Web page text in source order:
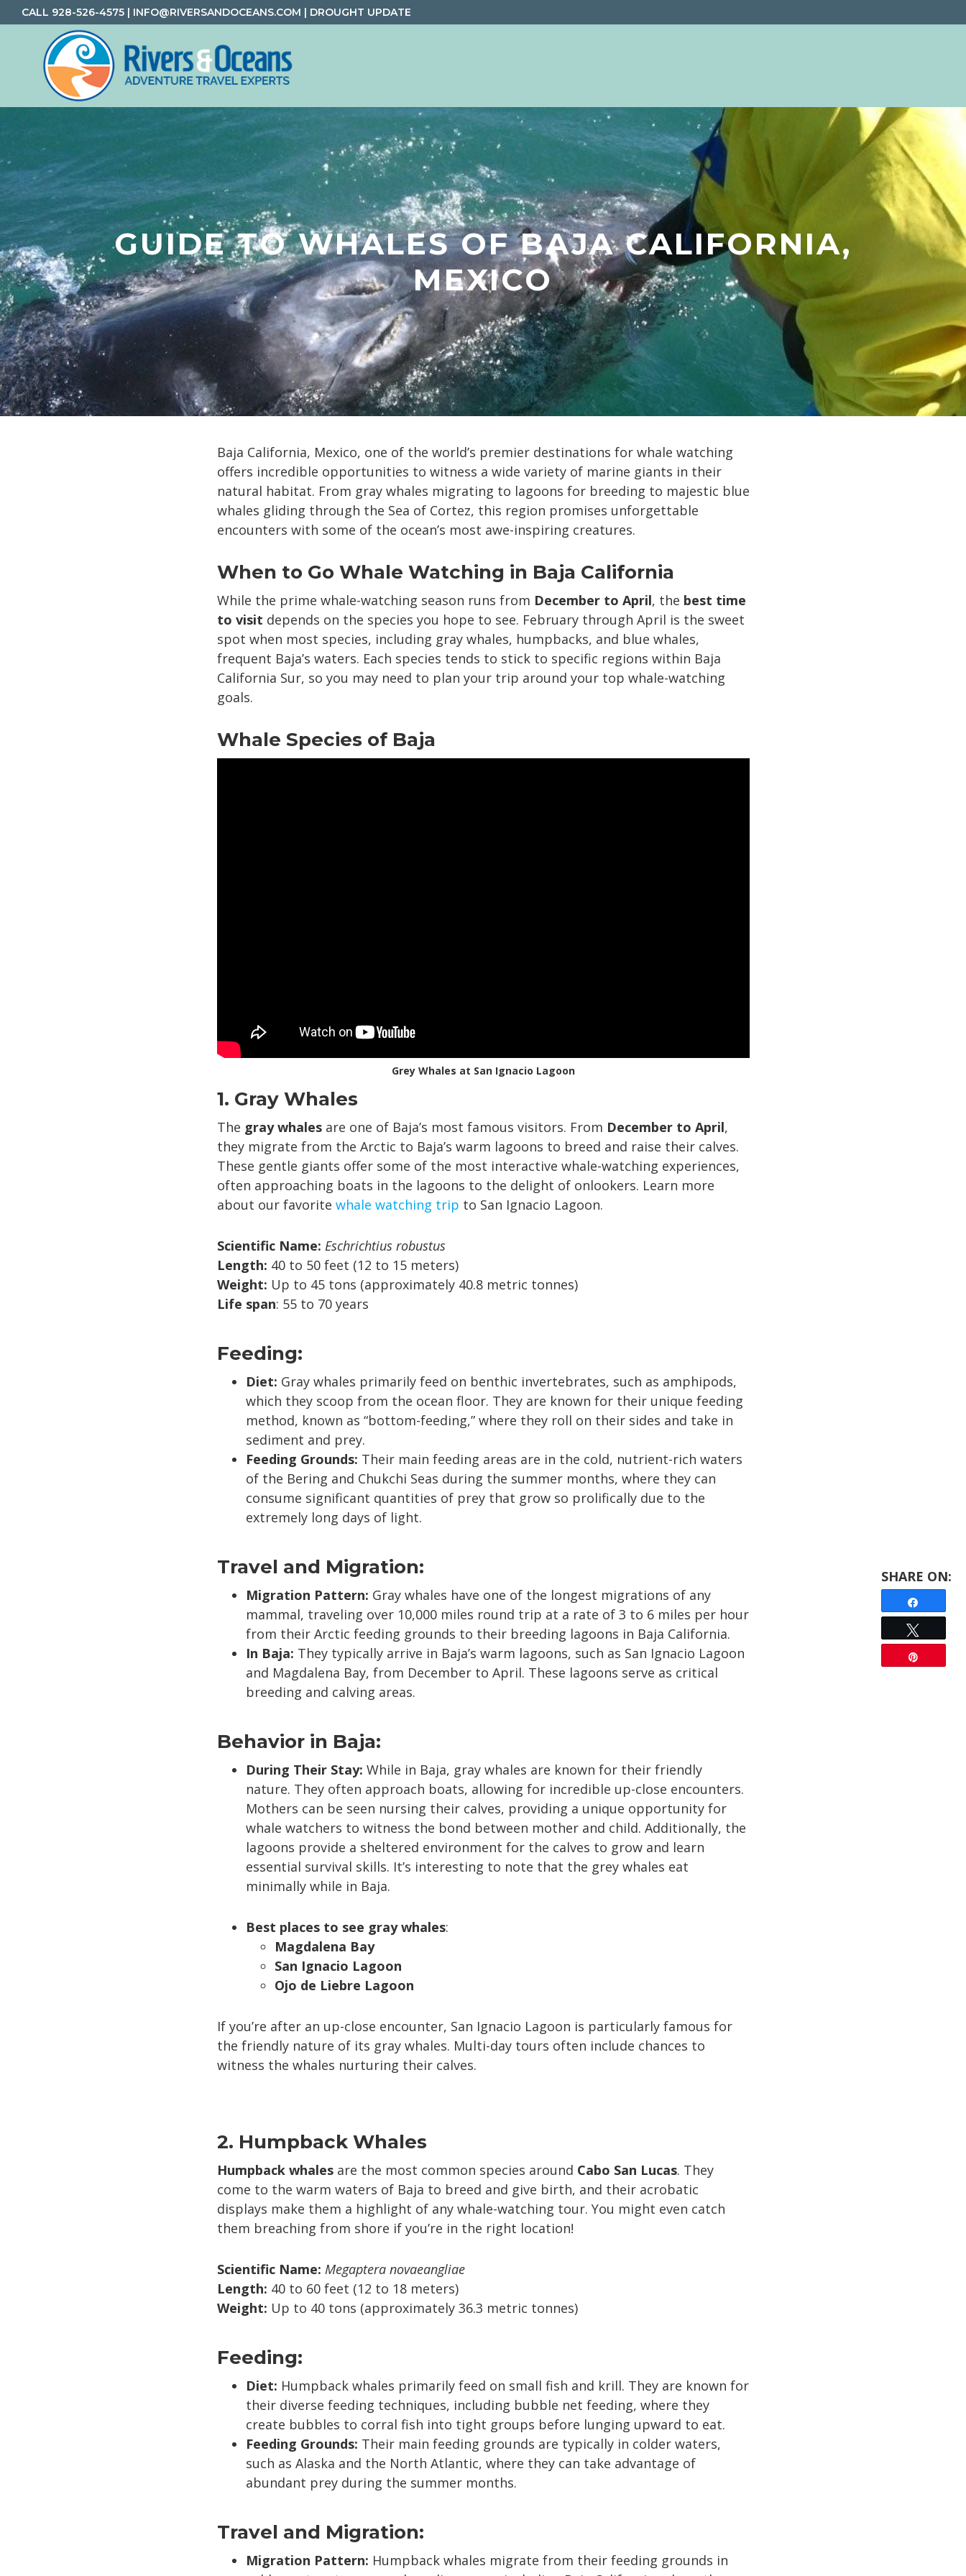
Skip
to
primary
navigation
Skip
to
content
Skip
to
CALL 928-526-4575 | INFO@RIVERSANDOCEANS.COM | DROUGHT UPDATE
Rivers
Rafting
Adventure
Travel
GUIDE TO WHALES OF BAJA CALIFORNIA,
MEXICO
Baja California, Mexico, one of the world’s premier destinations for whale watching
offers incredible opportunities to witness a wide variety of marine giants in their
natural habitat. From gray whales migrating to lagoons for breeding to majestic blue
whales gliding through the Sea of Cortez, this region promises unforgettable
encounters with some of the ocean’s most awe-inspiring creatures.
When to Go Whale Watching in Baja California
While the prime whale-watching season runs from December to April, the best time
to visit depends on the species you hope to see. February through April is the sweet
spot when most species, including gray whales, humpbacks, and blue whales,
frequent Baja’s waters. Each species tends to stick to specific regions within Baja
California Sur, so you may need to plan your trip around your top whale-watching
goals.
Whale Species of Baja
Grey Whales at San Ignacio Lagoon
1. Gray Whales
The gray whalesare one of Baja’s most famous visitors. From December to April,
they migrate from the Arctic to Baja’s warm lagoons to breed and raise their calves.
These gentle giants offer some of the most interactive whale-watching experiences,
often approaching boats in the lagoons to the delight of onlookers. Learn more
about our favorite whale watching trip to San Ignacio Lagoon.
Scientific Name: Eschrichtius robustus
Length: 40 to 50 feet (12 to 15 meters)
Weight: Up to 45 tons (approximately 40.8 metric tonnes)
Life span: 55 to 70 years
Feeding:
Diet: Gray whales primarily feed on benthic invertebrates, such as amphipods,
which they scoop from the ocean floor. They are known for their unique feeding
method, known as “bottom-feeding,” where they roll on their sides and take in
sediment and prey.
Feeding Grounds: Their main feeding areas are in the cold, nutrient-rich waters
of the Bering and Chukchi Seas during the summer months, where they can
consume significant quantities of prey that grow so prolifically due to the
extremely long days of light.
Travel and Migration:
Migration Pattern: Gray whales have one of the longest migrations of any
mammal, traveling over 10,000 miles round trip at a rate of 3 to 6 miles per hour
from their Arctic feeding grounds to their breeding lagoons in Baja California.
In Baja: They typically arrive in Baja’s warm lagoons, such as San Ignacio Lagoon
and Magdalena Bay, from December to April. These lagoons serve as critical
breeding and calving areas.
Behavior in Baja:
During Their Stay: While in Baja, gray whales are known for their friendly
nature. They often approach boats, allowing for incredible up-close encounters.
Mothers can be seen nursing their calves, providing a unique opportunity for
whale watchers to witness the bond between mother and child. Additionally, the
lagoons provide a sheltered environment for the calves to grow and learn
essential survival skills. It’s interesting to note that the grey whales eat
minimally while in Baja.
Best places to see gray whales:
Magdalena Bay
San Ignacio Lagoon
Ojo de Liebre Lagoon
If you’re after an up-close encounter, San Ignacio Lagoon is particularly famous for
the friendly nature of its gray whales. Multi-day tours often include chances to
witness the whales nurturing their calves.
2. Humpback Whales
Humpback whalesare the most common species around Cabo San Lucas. They
come to the warm waters of Baja to breed and give birth, and their acrobatic
displays make them a highlight of any whale-watching tour. You might even catch
them breaching from shore if you’re in the right location!
Scientific Name: Megaptera novaeangliae
Length: 40 to 60 feet (12 to 18 meters)
Weight: Up to 40 tons (approximately 36.3 metric tonnes)
Feeding:
Diet: Humpback whales primarily feed on small fish and krill. They are known for
their diverse feeding techniques, including bubble net feeding, where they
create bubbles to corral fish into tight groups before lunging upward to eat.
Feeding Grounds: Their main feeding grounds are typically in colder waters,
such as Alaska and the North Atlantic, where they can take advantage of
abundant prey during the summer months.
Travel and Migration:
Migration Pattern: Humpback whales migrate from their feeding grounds in